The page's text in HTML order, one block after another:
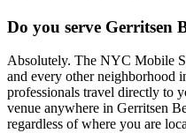
Do you serve Gerritsen
Absolutely. The NYC Mobile
and every other neighborhood
professionals travel directly to
venue anywhere in Gerritsen
regardless of where you are